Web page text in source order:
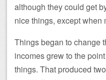
although they could get
nice things, except when
Things began to change
incomes grew to the
things. That produced